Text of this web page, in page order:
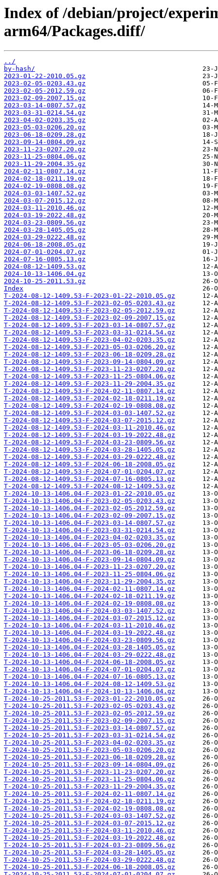
Index of /debian/project/
arm64/Packages.diff/
../
by-hash/
2023-01-22-2010.05.gz
2023-02-05-0203.43.gz
2023-02-05-2012.59.gz
2023-02-09-2007.15.gz
2023-03-14-0807.57.gz
2023-03-31-0214.54.gz
2023-04-02-0203.35.gz
2023-05-03-0206.20.gz
2023-06-18-0209.28.gz
2023-09-14-0804.09.gz
2023-11-23-0207.20.gz
2023-11-25-0804.06.gz
2023-11-29-2004.35.gz
2024-02-11-0807.14.gz
2024-02-18-0211.19.gz
2024-02-19-0808.08.gz
2024-03-03-1407.52.gz
2024-03-07-2015.12.gz
2024-03-11-2010.46.gz
2024-03-19-2022.48.gz
2024-03-23-0809.56.gz
2024-03-28-1405.05.gz
2024-03-29-0222.48.gz
2024-06-18-2008.05.gz
2024-07-01-0204.07.gz
2024-07-16-0805.13.gz
2024-08-12-1409.53.gz
2024-10-13-1406.04.gz
2024-10-25-2011.53.gz
Index
T-2024-08-12-1409.53-F-2023-01-22-2010.05.gz
T-2024-08-12-1409.53-F-2023-02-05-0203.43.gz
T-2024-08-12-1409.53-F-2023-02-05-2012.59.gz
T-2024-08-12-1409.53-F-2023-02-09-2007.15.gz
T-2024-08-12-1409.53-F-2023-03-14-0807.57.gz
T-2024-08-12-1409.53-F-2023-03-31-0214.54.gz
T-2024-08-12-1409.53-F-2023-04-02-0203.35.gz
T-2024-08-12-1409.53-F-2023-05-03-0206.20.gz
T-2024-08-12-1409.53-F-2023-06-18-0209.28.gz
T-2024-08-12-1409.53-F-2023-09-14-0804.09.gz
T-2024-08-12-1409.53-F-2023-11-23-0207.20.gz
T-2024-08-12-1409.53-F-2023-11-25-0804.06.gz
T-2024-08-12-1409.53-F-2023-11-29-2004.35.gz
T-2024-08-12-1409.53-F-2024-02-11-0807.14.gz
T-2024-08-12-1409.53-F-2024-02-18-0211.19.gz
T-2024-08-12-1409.53-F-2024-02-19-0808.08.gz
T-2024-08-12-1409.53-F-2024-03-03-1407.52.gz
T-2024-08-12-1409.53-F-2024-03-07-2015.12.gz
T-2024-08-12-1409.53-F-2024-03-11-2010.46.gz
T-2024-08-12-1409.53-F-2024-03-19-2022.48.gz
T-2024-08-12-1409.53-F-2024-03-23-0809.56.gz
T-2024-08-12-1409.53-F-2024-03-28-1405.05.gz
T-2024-08-12-1409.53-F-2024-03-29-0222.48.gz
T-2024-08-12-1409.53-F-2024-06-18-2008.05.gz
T-2024-08-12-1409.53-F-2024-07-01-0204.07.gz
T-2024-08-12-1409.53-F-2024-07-16-0805.13.gz
T-2024-08-12-1409.53-F-2024-08-12-1409.53.gz
T-2024-10-13-1406.04-F-2023-01-22-2010.05.gz
T-2024-10-13-1406.04-F-2023-02-05-0203.43.gz
T-2024-10-13-1406.04-F-2023-02-05-2012.59.gz
T-2024-10-13-1406.04-F-2023-02-09-2007.15.gz
T-2024-10-13-1406.04-F-2023-03-14-0807.57.gz
T-2024-10-13-1406.04-F-2023-03-31-0214.54.gz
T-2024-10-13-1406.04-F-2023-04-02-0203.35.gz
T-2024-10-13-1406.04-F-2023-05-03-0206.20.gz
T-2024-10-13-1406.04-F-2023-06-18-0209.28.gz
T-2024-10-13-1406.04-F-2023-09-14-0804.09.gz
T-2024-10-13-1406.04-F-2023-11-23-0207.20.gz
T-2024-10-13-1406.04-F-2023-11-25-0804.06.gz
T-2024-10-13-1406.04-F-2023-11-29-2004.35.gz
T-2024-10-13-1406.04-F-2024-02-11-0807.14.gz
T-2024-10-13-1406.04-F-2024-02-18-0211.19.gz
T-2024-10-13-1406.04-F-2024-02-19-0808.08.gz
T-2024-10-13-1406.04-F-2024-03-03-1407.52.gz
T-2024-10-13-1406.04-F-2024-03-07-2015.12.gz
T-2024-10-13-1406.04-F-2024-03-11-2010.46.gz
T-2024-10-13-1406.04-F-2024-03-19-2022.48.gz
T-2024-10-13-1406.04-F-2024-03-23-0809.56.gz
T-2024-10-13-1406.04-F-2024-03-28-1405.05.gz
T-2024-10-13-1406.04-F-2024-03-29-0222.48.gz
T-2024-10-13-1406.04-F-2024-06-18-2008.05.gz
T-2024-10-13-1406.04-F-2024-07-01-0204.07.gz
T-2024-10-13-1406.04-F-2024-07-16-0805.13.gz
T-2024-10-13-1406.04-F-2024-08-12-1409.53.gz
T-2024-10-13-1406.04-F-2024-10-13-1406.04.gz
T-2024-10-25-2011.53-F-2023-01-22-2010.05.gz
T-2024-10-25-2011.53-F-2023-02-05-0203.43.gz
T-2024-10-25-2011.53-F-2023-02-05-2012.59.gz
T-2024-10-25-2011.53-F-2023-02-09-2007.15.gz
T-2024-10-25-2011.53-F-2023-03-14-0807.57.gz
T-2024-10-25-2011.53-F-2023-03-31-0214.54.gz
T-2024-10-25-2011.53-F-2023-04-02-0203.35.gz
T-2024-10-25-2011.53-F-2023-05-03-0206.20.gz
T-2024-10-25-2011.53-F-2023-06-18-0209.28.gz
T-2024-10-25-2011.53-F-2023-09-14-0804.09.gz
T-2024-10-25-2011.53-F-2023-11-23-0207.20.gz
T-2024-10-25-2011.53-F-2023-11-25-0804.06.gz
T-2024-10-25-2011.53-F-2023-11-29-2004.35.gz
T-2024-10-25-2011.53-F-2024-02-11-0807.14.gz
T-2024-10-25-2011.53-F-2024-02-18-0211.19.gz
T-2024-10-25-2011.53-F-2024-02-19-0808.08.gz
T-2024-10-25-2011.53-F-2024-03-03-1407.52.gz
T-2024-10-25-2011.53-F-2024-03-07-2015.12.gz
T-2024-10-25-2011.53-F-2024-03-11-2010.46.gz
T-2024-10-25-2011.53-F-2024-03-19-2022.48.gz
T-2024-10-25-2011.53-F-2024-03-23-0809.56.gz
T-2024-10-25-2011.53-F-2024-03-28-1405.05.gz
T-2024-10-25-2011.53-F-2024-03-29-0222.48.gz
T-2024-10-25-2011.53-F-2024-06-18-2008.05.gz